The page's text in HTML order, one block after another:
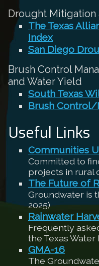
Drought Mitigation
The Texas
Index
San Diego
Brush Control
and Water Yield
South Texas
Brush Control/
Useful Links
Communities
Committed to
projects in rural
The Future of
Groundwater is
2025)
Rainwater
Frequently
the Texas
GMA-16
The